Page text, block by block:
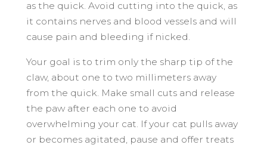
as the quick. Avoid cutting into the quick, as
it contains nerves and blood vessels and will
cause pain and bleeding if nicked.
Your goal is to trim only the sharp tip of the
claw, about one to two millimeters away
from the quick. Make small cuts and release
the paw after each one to avoid
overwhelming your cat. If your cat pulls away
or becomes agitated, pause and offer treats